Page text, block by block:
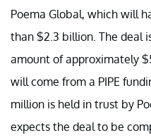
Poema Global, which will
than $2.3 billion. The deal
amount of approximately
will come from a PIPE
million is held in trust by
expects the deal to be